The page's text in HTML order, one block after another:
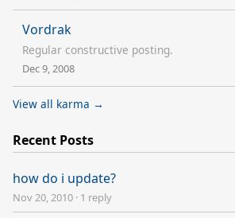
Vordrak
Regular constructive posting.
Dec 9, 2008
View all karma →
Recent Posts
how do i update?
Nov 20, 2010 · 1 reply